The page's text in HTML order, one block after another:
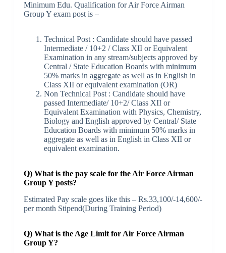
Minimum Edu. Qualification for Air Force Airman
Group Y exam post is –
Technical Post : Candidate should have passed
Intermediate / 10+2 / Class XII or Equivalent
Examination in any stream/subjects approved by
Central / State Education Boards with minimum
50% marks in aggregate as well as in English in
Class XII or equivalent examination (OR)
Non Technical Post : Candidate should have
passed Intermediate/ 10+2/ Class XII or
Equivalent Examination with Physics, Chemistry,
Biology and English approved by Central/ State
Education Boards with minimum 50% marks in
aggregate as well as in English in Class XII or
equivalent examination.
Q) What is the pay scale for the Air Force Airman
Group Y posts?
Estimated Pay scale goes like this – Rs.33,100/-14,600/-
per month Stipend(During Training Period)
Q) What is the Age Limit for Air Force Airman
Group Y?